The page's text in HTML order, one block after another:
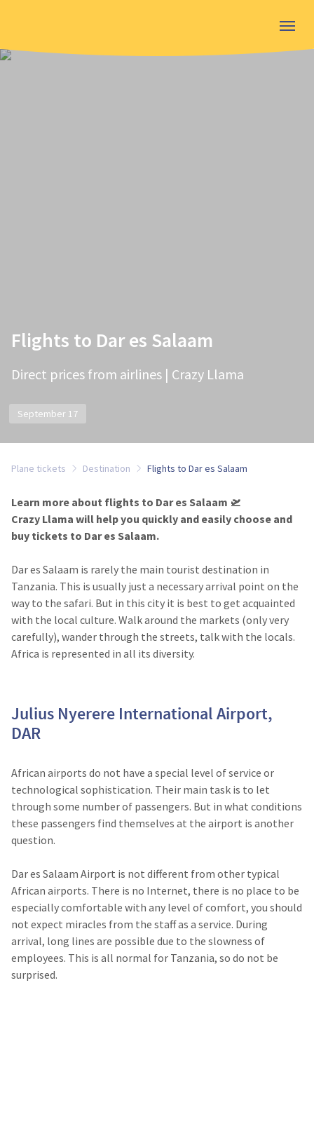
Flights to Dar es Salaam
Direct prices from airlines | Crazy Llama
September 17
Plane tickets Destination Flights to Dar es Salaam
Learn more about flights to Dar es Salaam 🛫
Crazy Llama will help you quickly and easily choose and
buy tickets to Dar es Salaam.
Dar es Salaam is rarely the main tourist destination in
Tanzania. This is usually just a necessary arrival point on the
way to the safari. But in this city it is best to get acquainted
with the local culture. Walk around the markets (only very
carefully), wander through the streets, talk with the locals.
Africa is represented in all its diversity.
Julius Nyerere International Airport,
DAR
African airports do not have a special level of service or
technological sophistication. Their main task is to let
through some number of passengers. But in what conditions
these passengers find themselves at the airport is another
question.
Dar es Salaam Airport is not different from other typical
African airports. There is no Internet, there is no place to be
especially comfortable with any level of comfort, you should
not expect miracles from the staff as a service. During
arrival, long lines are possible due to the slowness of
employees. This is all normal for Tanzania, so do not be
surprised.